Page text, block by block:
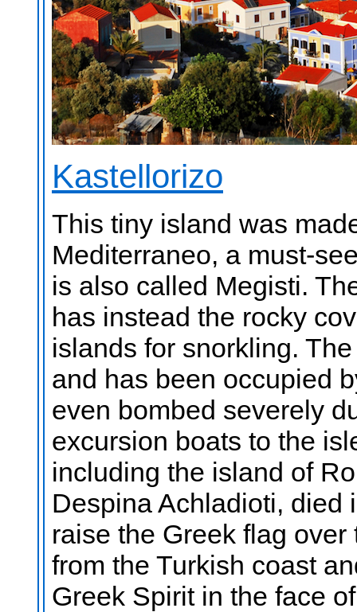
Kastellorizo
This tiny island was
Mediterraneo, a must-
is also called Megisti.
has instead the rocky
islands for snorkling.
and has been occupied
even bombed severely
excursion boats to the
including the island of
Despina Achladioti, died
raise the Greek flag
from the Turkish coast
Greek Spirit in the face